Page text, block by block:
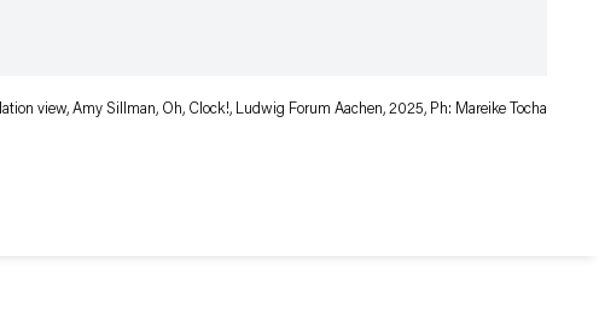
view, Amy Sillman, Oh, Clock!, Ludwig Forum Aachen, 2025, Ph: Mareike Tocha